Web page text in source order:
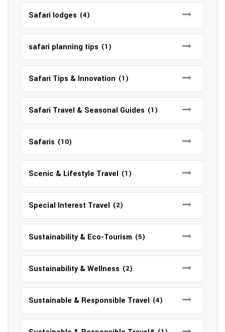
Safari lodges (4)
safari planning tips (1)
Safari Tips & Innovation (1)
Safari Travel & Seasonal Guides (1)
Safaris (10)
Scenic & Lifestyle Travel (1)
Special Interest Travel (2)
Sustainability & Eco-Tourism (5)
Sustainability & Wellness (2)
Sustainable & Responsible Travel (4)